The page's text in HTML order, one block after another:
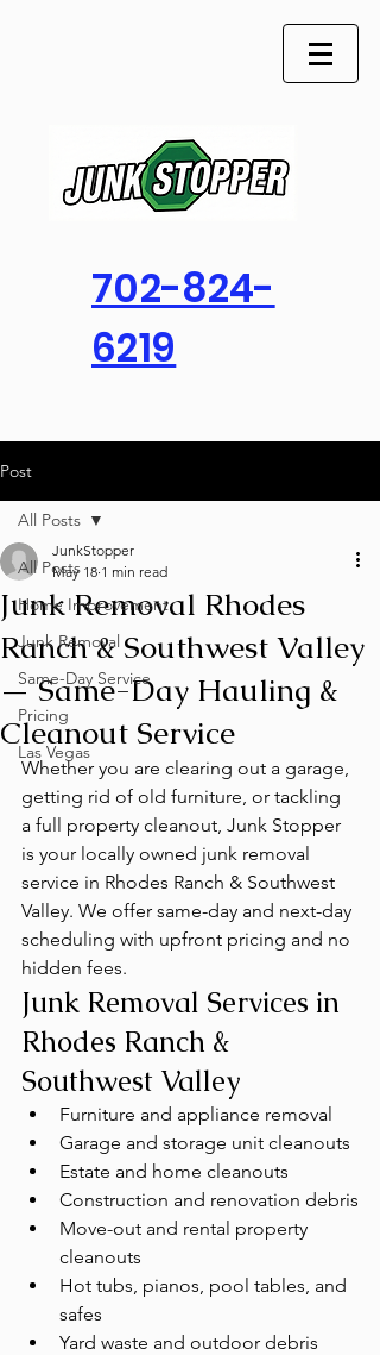
702-824-
6219
Post
All Posts
Home Improvement
Junk Removal
Same-Day Service
Pricing
Las Vegas
All Posts
Junk Removal Rhodes
Ranch & Southwest Valley
— Same-Day Hauling &
Cleanout Service
JunkStopper
May 18 1 min read
Whether you are clearing out a garage,
getting rid of old furniture, or tackling
a full property cleanout, Junk Stopper
is your locally owned junk removal
service in Rhodes Ranch & Southwest
Valley. We offer same-day and next-day
scheduling with upfront pricing and no
hidden fees.
Junk Removal Services in
Rhodes Ranch &
Southwest Valley
Furniture and appliance removal
Garage and storage unit cleanouts
Estate and home cleanouts
Construction and renovation debris
Move-out and rental property
cleanouts
Hot tubs, pianos, pool tables, and
safes
Yard waste and outdoor debris